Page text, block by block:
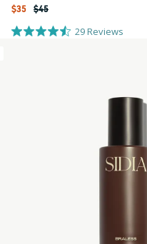
Sale
price
$35
Regular
price
$45
29Reviews